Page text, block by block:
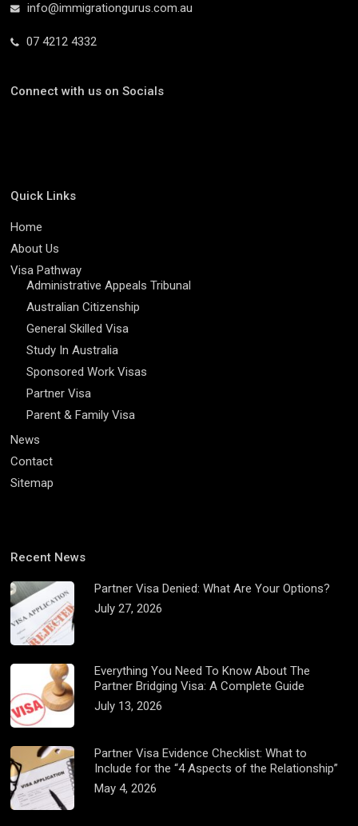
info@immigrationgurus.com.au
07 4212 4332
Connect with us on Socials
Quick Links
Home
About Us
Visa Pathway
Administrative Appeals Tribunal
Australian Citizenship
General Skilled Visa
Study In Australia
Sponsored Work Visas
Partner Visa
Parent & Family Visa
News
Contact
Sitemap
Recent News
Partner Visa Denied: What Are Your Options?
July 27, 2026
Everything You Need To Know About The
Partner Bridging Visa: A Complete Guide
July 13, 2026
Partner Visa Evidence Checklist: What to
Include for the “4 Aspects of the Relationship”
May 4, 2026